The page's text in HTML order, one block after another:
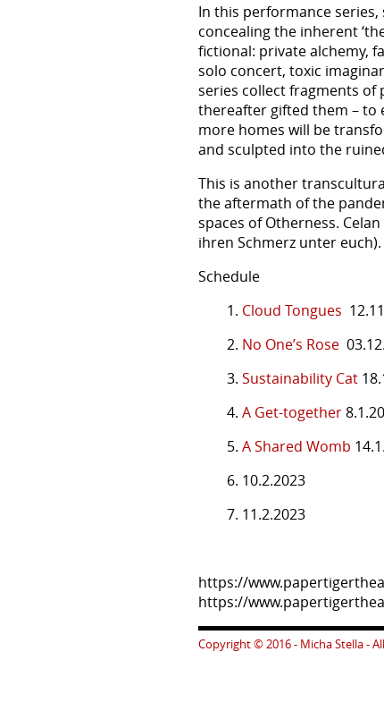
In this performance
concealing the inherent
fictional: private alchemy,
solo concert, toxic
series collect fragments of
thereafter gifted them – to
more homes will be
and sculpted into the
This is another
the aftermath of the
spaces of Otherness.
ihren Schmerz unter euch).
Schedule
1. Cloud Tongues
2. No One’s Rose
3. Sustainability Cat
4. A Get-together
5. A Shared Womb
6. 10.2.2023
7. 11.2.2023
https://
https://
Copyright © 2016 - Micha Stella -